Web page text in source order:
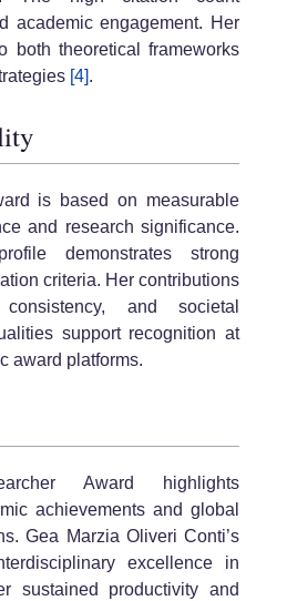
academic engagement. Her
both theoretical frameworks
[4].
is based on measurable
and research significance.
demonstrates strong
criteria. Her contributions
and societal
support recognition at
award platforms.
Award highlights
achievements and global
Gea Marzia Oliveri Conti’s
excellence in
sustained productivity and